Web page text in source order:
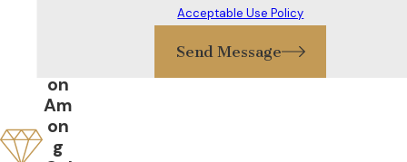
on
Am
on
g
Acceptable Use Policy
Send Message